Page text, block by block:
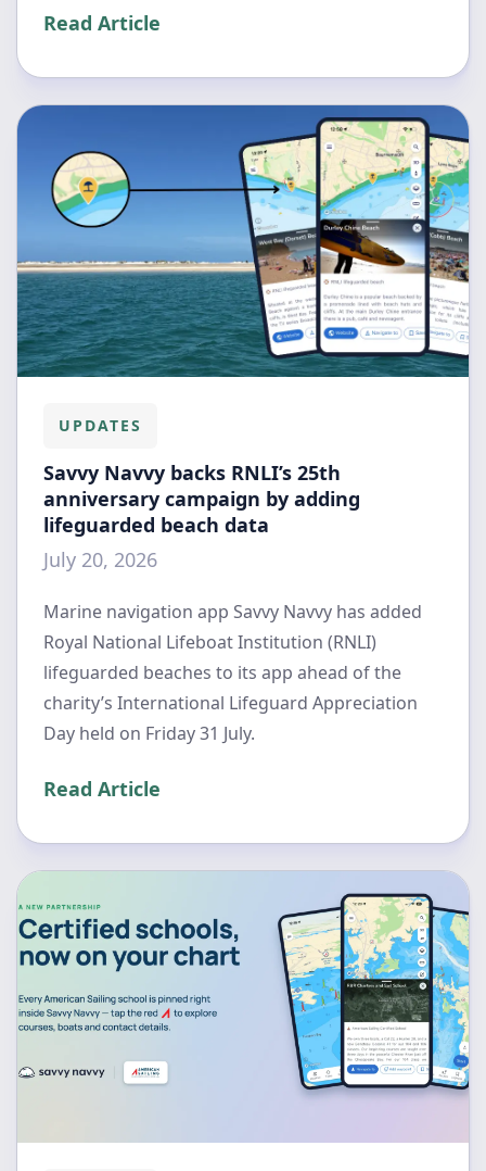
Read Article
UPDATES
Savvy Navvy backs RNLI’s 25th
anniversary campaign by adding
lifeguarded beach data
July 20, 2026
Marine navigation app Savvy Navvy has added
Royal National Lifeboat Institution (RNLI)
lifeguarded beaches to its app ahead of the
charity’s International Lifeguard Appreciation
Day held on Friday 31 July.
Read Article